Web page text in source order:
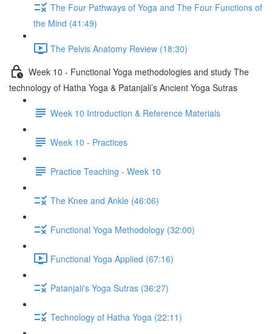
The Four Pathways of Yoga and The Four Functions of
the Mind (41:49)
The Pelvis Anatomy Review (18:30)
Week 10 - Functional Yoga methodologies and study The
technology of Hatha Yoga & Patanjali’s Ancient Yoga Sutras
Week 10 Introduction & Reference Materials
Week 10 - Practices
Practice Teaching - Week 10
The Knee and Ankle (46:06)
Functional Yoga Methodology (32:00)
Functional Yoga Applied (67:16)
Patanjali's Yoga Sutras (36:27)
Technology of Hatha Yoga (22:11)